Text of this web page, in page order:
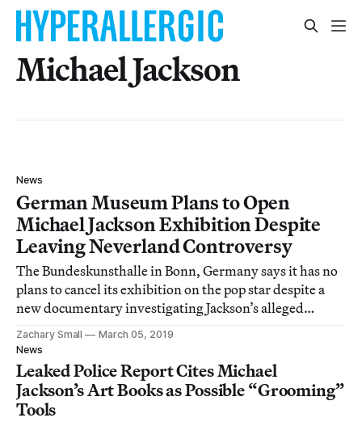
Michael Jackson
News
German Museum Plans to Open
Michael Jackson Exhibition Despite
Leaving Neverland Controversy
The Bundeskunsthalle in Bonn, Germany says it has no
plans to cancel its exhibition on the pop star despite a
new documentary investigating Jackson’s alleged
history of sexually abusing minors.
Zachary Small
March 05, 2019
News
Leaked Police Report Cites Michael
Jackson’s Art Books as Possible “Grooming”
Tools